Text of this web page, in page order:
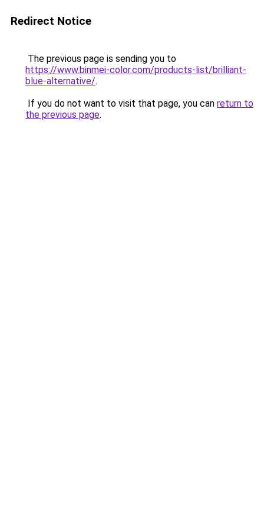
Redirect Notice
The previous page is sending you to
https://www.binmei-color.com/products-list/brilliant-
blue-alternative/.
If you do not want to visit that page, you can return to
the previous page.